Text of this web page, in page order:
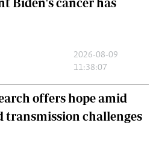
2026-08-09
11:38:07
offers hope amid
transmission challenges